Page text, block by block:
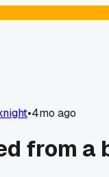
•4mo ago
from